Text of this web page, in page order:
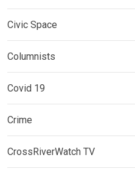
Civic Space
Columnists
Covid 19
Crime
CrossRiverWatch TV